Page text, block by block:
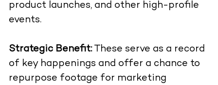
product launches, and other high-profile
events.
Strategic Benefit:These serve as a record
of key happenings and offer a chance to
repurpose footage for marketing